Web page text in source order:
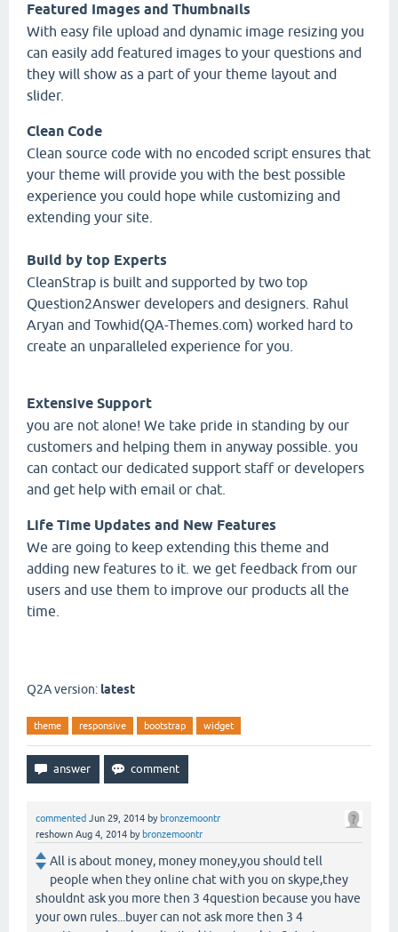
Featured Images and Thumbnails
With easy file upload and dynamic image resizing you
can easily add featured images to your questions and
they will show as a part of your theme layout and
slider.
Clean Code
Clean source code with no encoded script ensures that
your theme will provide you with the best possible
experience you could hope while customizing and
extending your site.
Build by top Experts
CleanStrap is built and supported by two top
Question2Answer developers and designers. Rahul
Aryan and Towhid(QA-Themes.com) worked hard to
create an unparalleled experience for you.
Extensive Support
you are not alone! We take pride in standing by our
customers and helping them in anyway possible. you
can contact our dedicated support staff or developers
and get help with email or chat.
Life Time Updates and New Features
We are going to keep extending this theme and
adding new features to it. we get feedback from our
users and use them to improve our products all the
time.
Q2A version: latest
theme responsive bootstrap widget
commented Jun 29, 2014 by bronzemoontr
reshown Aug 4, 2014 by bronzemoontr
All is about money, money money,you should tell
people when they online chat with you on skype,they
shouldnt ask you more then 3 4question because you have
your own rules...buyer can not ask more then 3 4